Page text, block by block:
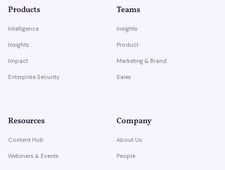
Products
Intelligence
Insights
Impact
Enterprise Security
Teams
Insights
Product
Marketing & Brand
Sales
Resources
Content Hub
Webinars & Events
Company
About Us
People